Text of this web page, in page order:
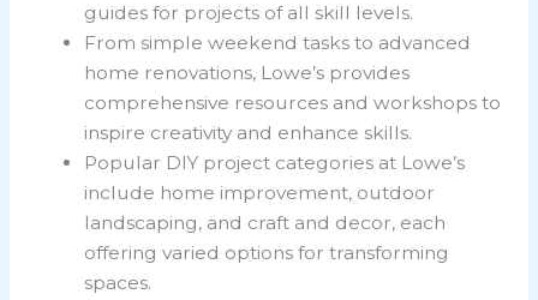
guides for projects of all skill levels.
From simple weekend tasks to advanced
home renovations, Lowe’s provides
comprehensive resources and workshops to
inspire creativity and enhance skills.
Popular DIY project categories at Lowe’s
include home improvement, outdoor
landscaping, and craft and decor, each
offering varied options for transforming
spaces.